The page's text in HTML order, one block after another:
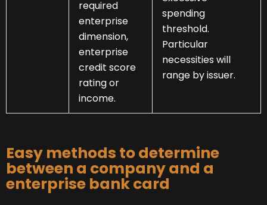
required
enterprise
dimension,
enterprise
credit score
rating or
income.
spending
threshold.
Particular
necessities will
range by issuer.
Easy methods to determine
between a company and a
enterprise bank card